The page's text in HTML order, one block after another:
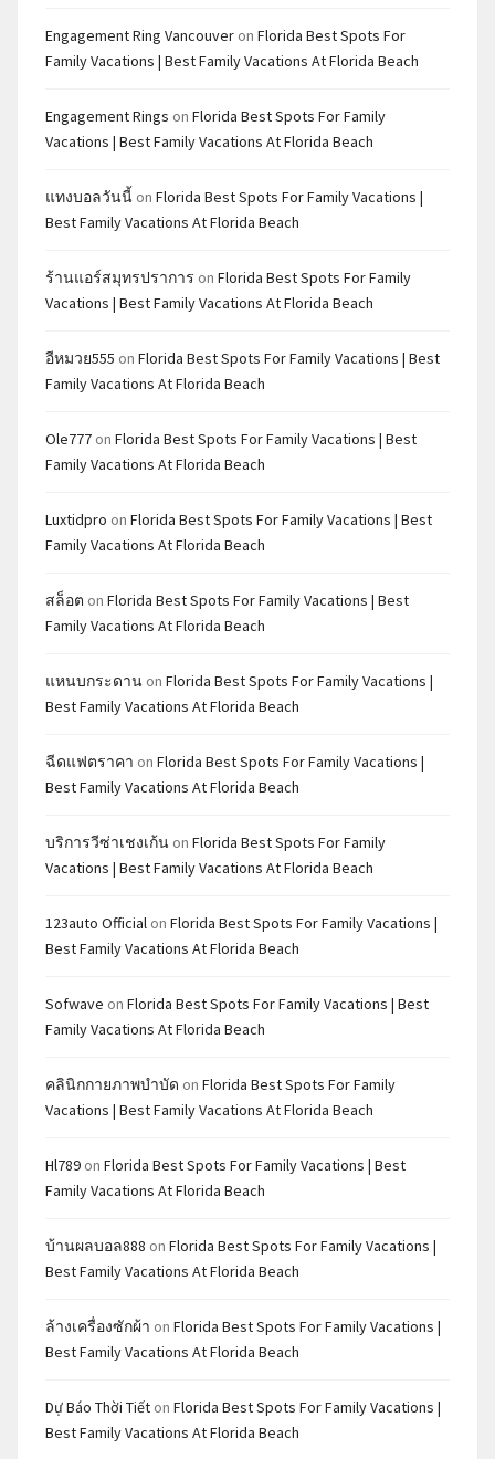
Engagement Ring Vancouver on Florida Best Spots For
Family Vacations | Best Family Vacations At Florida Beach
Engagement Rings on Florida Best Spots For Family
Vacations | Best Family Vacations At Florida Beach
แทงบอลวันนี้ on Florida Best Spots For Family Vacations |
Best Family Vacations At Florida Beach
ร้านแอร์สมุทรปราการ on Florida Best Spots For Family
Vacations | Best Family Vacations At Florida Beach
อีหมวย555 on Florida Best Spots For Family Vacations | Best
Family Vacations At Florida Beach
Ole777 on Florida Best Spots For Family Vacations | Best
Family Vacations At Florida Beach
Luxtidpro on Florida Best Spots For Family Vacations | Best
Family Vacations At Florida Beach
สล็อต on Florida Best Spots For Family Vacations | Best
Family Vacations At Florida Beach
แหนบกระดาน on Florida Best Spots For Family Vacations |
Best Family Vacations At Florida Beach
ฉีดแฟตราคา on Florida Best Spots For Family Vacations |
Best Family Vacations At Florida Beach
บริการวีซ่าเชงเก้น on Florida Best Spots For Family
Vacations | Best Family Vacations At Florida Beach
123auto Official on Florida Best Spots For Family Vacations |
Best Family Vacations At Florida Beach
Sofwave on Florida Best Spots For Family Vacations | Best
Family Vacations At Florida Beach
คลินิกกายภาพบำบัด on Florida Best Spots For Family
Vacations | Best Family Vacations At Florida Beach
Hl789 on Florida Best Spots For Family Vacations | Best
Family Vacations At Florida Beach
บ้านผลบอล888 on Florida Best Spots For Family Vacations |
Best Family Vacations At Florida Beach
ล้างเครื่องซักผ้า on Florida Best Spots For Family Vacations |
Best Family Vacations At Florida Beach
Dự Báo Thời Tiết on Florida Best Spots For Family Vacations |
Best Family Vacations At Florida Beach